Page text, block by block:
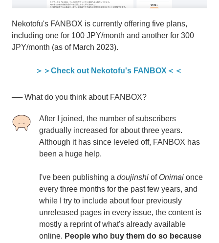
Nekotofu's FANBOX is currently offering five plans,
including one for 100 JPY/month and another for 300
JPY/month (as of March 2023).
＞＞Check out Nekotofu's FANBOX＜＜
── What do you think about FANBOX?
After I joined, the number of subscribers
gradually increased for about three years.
Although it has since leveled off, FANBOX has
been a huge help.
I've been publishing a doujinshi of Onimai once
every three months for the past few years, and
while I try to include about four previously
unreleased pages in every issue, the content is
mostly a reprint of what's already available
online. People who buy them do so because